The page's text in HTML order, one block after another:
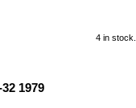
4 in stock.
1979